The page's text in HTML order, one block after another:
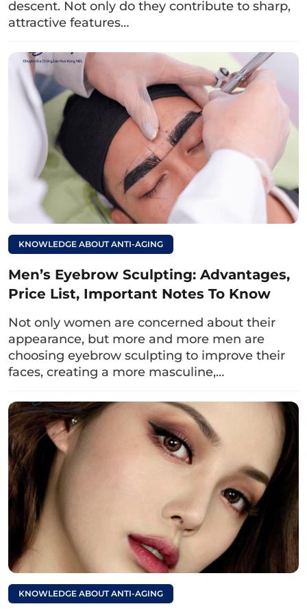
remain on the skin, leading to dark
eyebrows.
Read more:
Causes of eyeliner
tattoo turning green
and effective solutions
eyebrows not peeling, low-quality ink, poor technician
skills,…
2. Revealing ways to lighten
eyebrow tattoo color
If you are experiencing dark eyebrows after
tattooing that make your face look unnatural,
don’t worry. Below are ways to lighten the
eyebrowsyou can apply simple eyebrow tattoo
removal methods right at home:
descent. Not only do they contribute to sharp,
attractive features…
KNOWLEDGE ABOUT ANTI-AGING
Men’s Eyebrow Sculpting: Advantages,
Price List, Important Notes To Know
Not only women are concerned about their
appearance, but more and more men are
choosing eyebrow sculpting to improve their
faces, creating a more masculine,…
KNOWLEDGE ABOUT ANTI-AGING